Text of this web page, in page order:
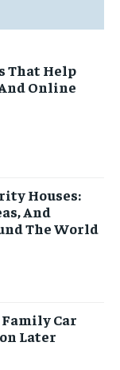
That Help
Online
Houses:
And
The World
Car
Later